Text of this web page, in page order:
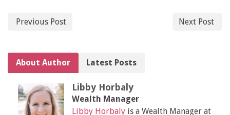
Previous Post Next Post
About Author Latest Posts
Libby Horbaly
Wealth Manager
Libby Horbaly is a Wealth Manager at